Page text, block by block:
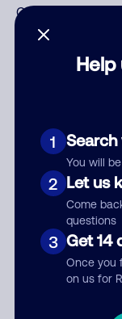
Help
1 Search
You will
2 Let us
Come
questions
3 Get 14
Once you
on us for
Category